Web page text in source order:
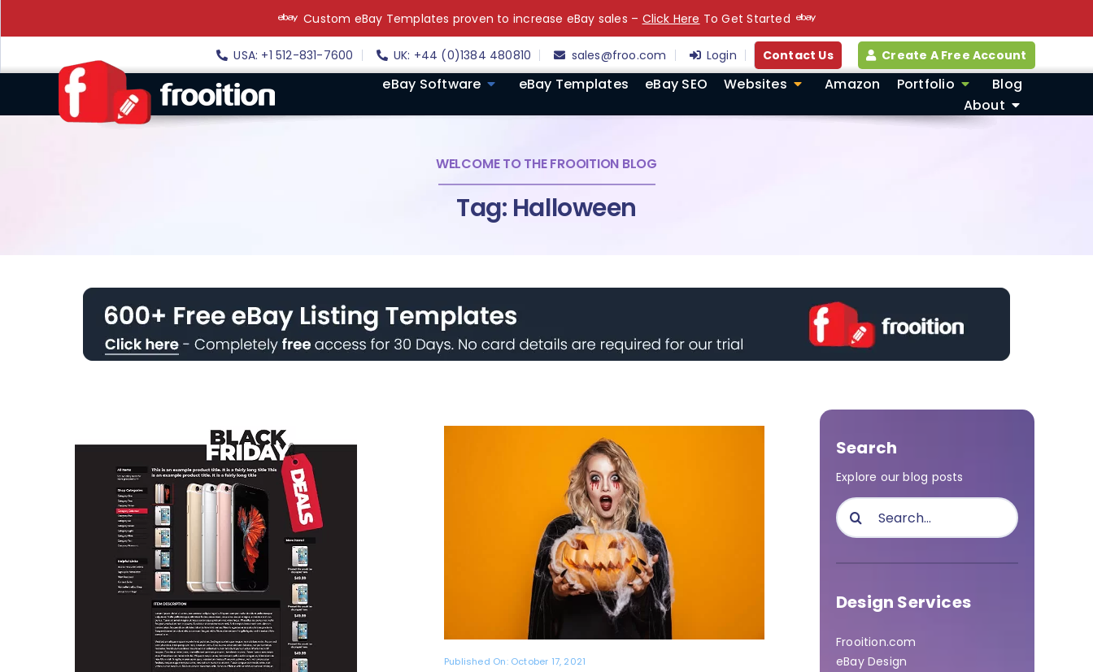
Custom eBay Templates proven to increase eBay sales – Click Here To Get Started
USA: +1 512-831-7600 UK: +44 (0)1384 480810 sales@froo.com Login Contact Us Create A Free Account
eBay Software eBay Templates eBay SEO Websites Amazon Portfolio
Blog
About
WELCOME TO THE FROOITION BLOG
Tag: Halloween
Published On: October 17, 2021
Search
Explore our blog posts
Search
for:
Design Services
Frooition.com
eBay Design